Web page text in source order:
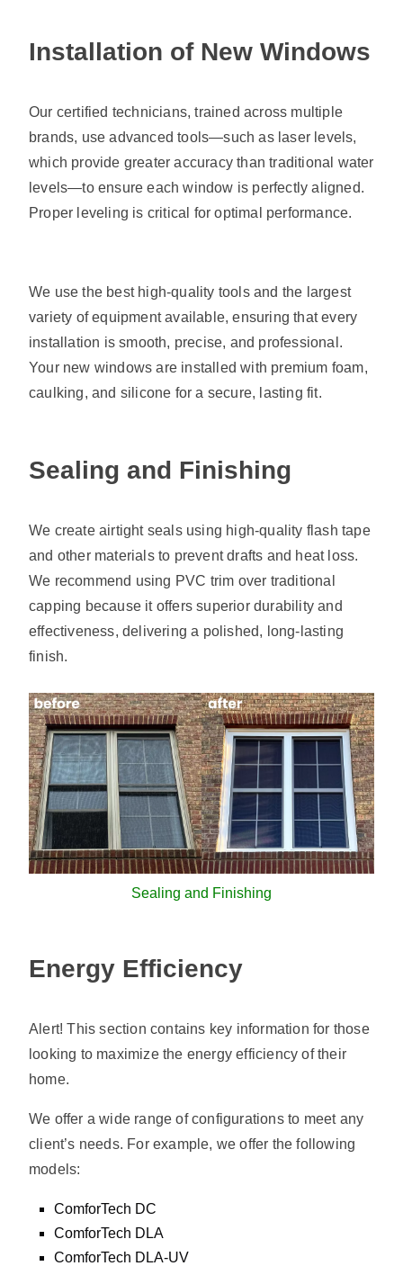
Installation of New Windows
Our certified technicians, trained across multiple
brands, use advanced tools—such as laser levels,
which provide greater accuracy than traditional water
levels—to ensure each window is perfectly aligned.
Proper leveling is critical for optimal performance.
We use the best high-quality tools and the largest
variety of equipment available, ensuring that every
installation is smooth, precise, and professional.
Your new windows are installed with premium foam,
caulking, and silicone for a secure, lasting fit.
Sealing and Finishing
We create airtight seals using high-quality flash tape
and other materials to prevent drafts and heat loss.
We recommend using PVC trim over traditional
capping because it offers superior durability and
effectiveness, delivering a polished, long-lasting
finish.
Sealing and Finishing
Energy Efficiency
Alert! This section contains key information for those
looking to maximize the energy efficiency of their
home.
We offer a wide range of configurations to meet any
client’s needs. For example, we offer the following
models:
ComforTech DC
ComforTech DLA
ComforTech DLA-UV